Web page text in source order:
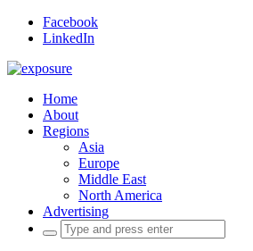
Facebook
LinkedIn
Home
About
Regions
Asia
Europe
Middle East
North America
Advertising
Search
for: